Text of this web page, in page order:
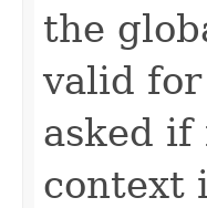
the
valid
asked
context